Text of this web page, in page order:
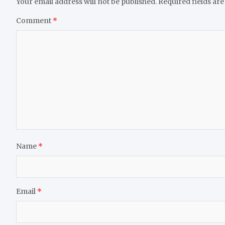
Comment *
Name *
Email *